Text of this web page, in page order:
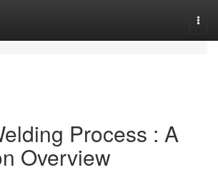
Process : A
Overview